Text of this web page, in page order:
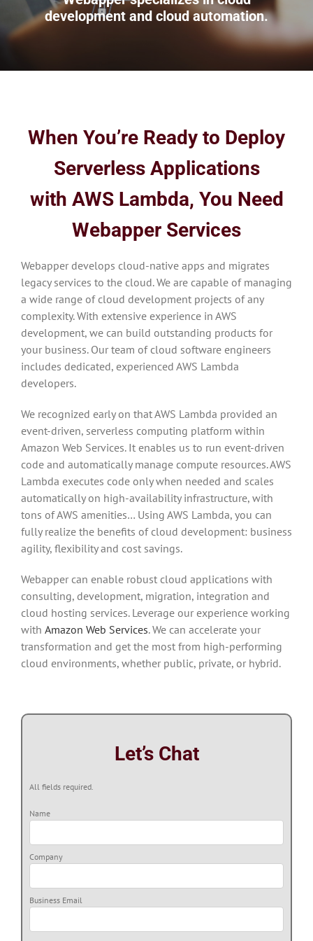
development and cloud automation.
When You’re Ready to Deploy
Serverless Applications
with AWS Lambda, You Need
Webapper Services
Webapper develops cloud-native apps and migrates
legacy services to the cloud. We are capable of managing
a wide range of cloud development projects of any
complexity. With extensive experience in AWS
development, we can build outstanding products for
your business. Our team of cloud software engineers
includes dedicated, experienced AWS Lambda
developers.
We recognized early on that AWS Lambda provided an
event-driven, serverless computing platform within
Amazon Web Services. It enables us to run event-driven
code and automatically manage compute resources. AWS
Lambda executes code only when needed and scales
automatically on high-availability infrastructure, with
tons of AWS amenities… Using AWS Lambda, you can
fully realize the benefits of cloud development: business
agility, flexibility and cost savings.
Webapper can enable robust cloud applications with
consulting, development, migration, integration and
cloud hosting services. Leverage our experience working
with Amazon Web Services. We can accelerate your
transformation and get the most from high-performing
cloud environments, whether public, private, or hybrid.
Let’s Chat
All fields required.
Name
Company
Business Email